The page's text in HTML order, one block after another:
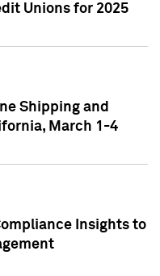
Unions for 2025
Shipping and
March 1-4
Insights to